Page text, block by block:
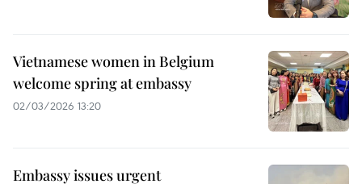
Vietnamese women in Belgium
welcome spring at embassy
02/03/2026 13:20
Embassy issues urgent